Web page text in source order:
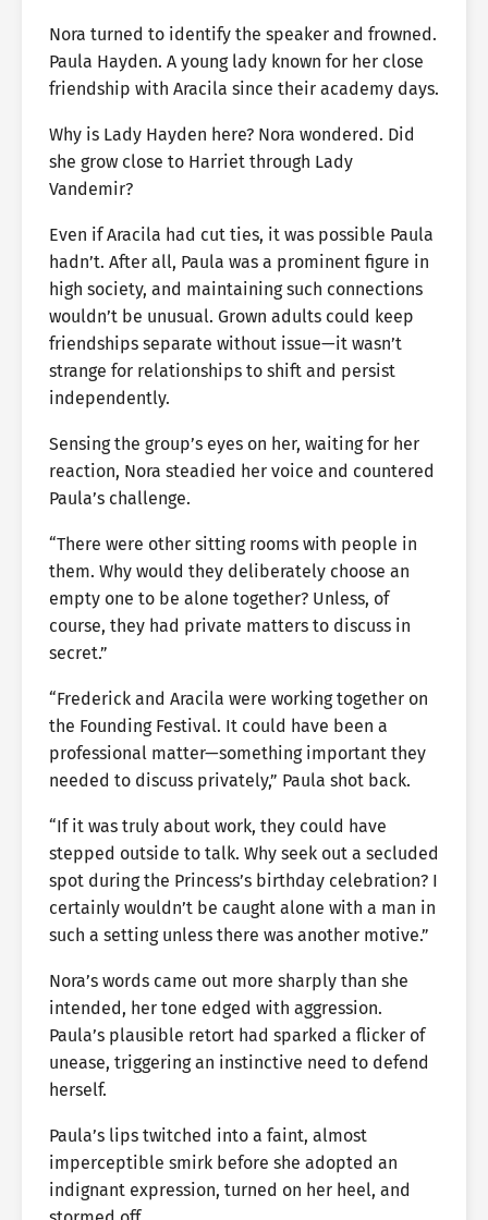
Nora turned to identify the speaker and frowned.
Paula Hayden. A young lady known for her close
friendship with Aracila since their academy days.
Why is Lady Hayden here? Nora wondered. Did
she grow close to Harriet through Lady
Vandemir?
Even if Aracila had cut ties, it was possible Paula
hadn’t. After all, Paula was a prominent figure in
high society, and maintaining such connections
wouldn’t be unusual. Grown adults could keep
friendships separate without issue—it wasn’t
strange for relationships to shift and persist
independently.
Sensing the group’s eyes on her, waiting for her
reaction, Nora steadied her voice and countered
Paula’s challenge.
“There were other sitting rooms with people in
them. Why would they deliberately choose an
empty one to be alone together? Unless, of
course, they had private matters to discuss in
secret.”
“Frederick and Aracila were working together on
the Founding Festival. It could have been a
professional matter—something important they
needed to discuss privately,” Paula shot back.
“If it was truly about work, they could have
stepped outside to talk. Why seek out a secluded
spot during the Princess’s birthday celebration? I
certainly wouldn’t be caught alone with a man in
such a setting unless there was another motive.”
Nora’s words came out more sharply than she
intended, her tone edged with aggression.
Paula’s plausible retort had sparked a flicker of
unease, triggering an instinctive need to defend
herself.
Paula’s lips twitched into a faint, almost
imperceptible smirk before she adopted an
indignant expression, turned on her heel, and